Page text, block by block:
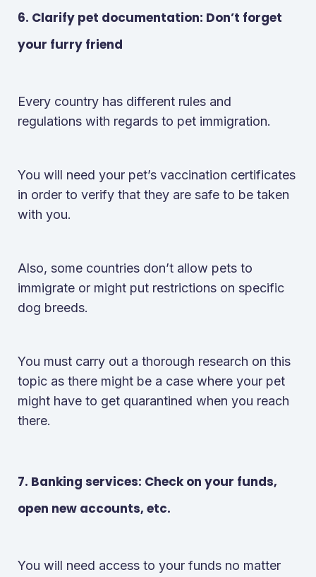
6. Clarify pet documentation: Don’t forget
your furry friend
Every country has different rules and
regulations with regards to pet immigration.
You will need your pet’s vaccination certificates
in order to verify that they are safe to be taken
with you.
Also, some countries don’t allow pets to
immigrate or might put restrictions on specific
dog breeds.
You must carry out a thorough research on this
topic as there might be a case where your pet
might have to get quarantined when you reach
there.
7. Banking services: Check on your funds,
open new accounts, etc.
You will need access to your funds no matter